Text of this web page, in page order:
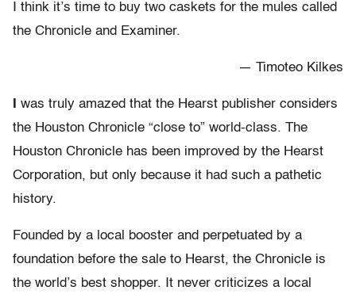
I think it’s time to buy two caskets for the mules called
the Chronicle and Examiner.
— Timoteo Kilkes
was truly amazed that the Hearst publisher considers
the Houston Chronicle “close to” world-class. The
Houston Chronicle has been improved by the Hearst
Corporation, but only because it had such a pathetic
history.
Founded by a local booster and perpetuated by a
foundation before the sale to Hearst, the Chronicle is
the world’s best shopper. It never criticizes a local